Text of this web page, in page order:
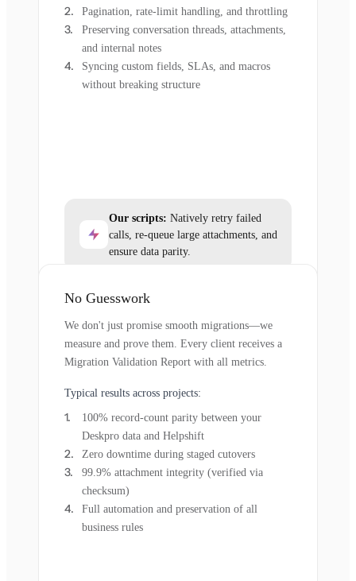
Pagination, rate-limit handling, and throttling
Preserving conversation threads, attachments,
and internal notes
Syncing custom fields, SLAs, and macros
without breaking structure
Our scripts: Natively retry failed
calls, re-queue large attachments, and
ensure data parity.
No Guesswork
We don't just promise smooth migrations—we
measure and prove them. Every client receives a
Migration Validation Report with all metrics.
Typical results across projects:
100% record-count parity between your
Deskpro data and Helpshift
Zero downtime during staged cutovers
99.9% attachment integrity (verified via
checksum)
Full automation and preservation of all
business rules